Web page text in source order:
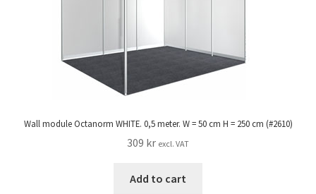
Wall module Octanorm WHITE. 0,5 meter. W = 50 cm H = 250 cm (#2610)
309 kr excl. VAT
Add to cart